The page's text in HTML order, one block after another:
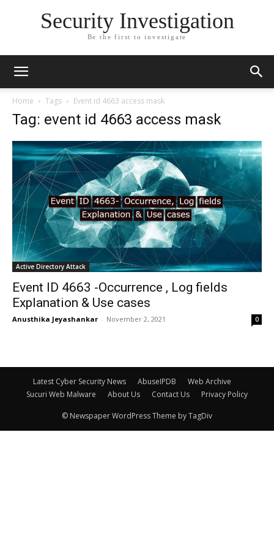
Security Investigation
Be the first to investigate
Home Tags Event id 4663 access mask
Tag: event id 4663 access mask
Active Directory Attack
Event ID 4663 -Occurrence , Log fields
Explanation & Use cases
Anusthika Jeyashankar - November 2, 2021 0
Latest Cyber Security News AbuseIPDB
Web Archive
Sucuri Web Malware
About Us Contact Us Privacy Policy
© Newspaper WordPress Theme by TagDiv